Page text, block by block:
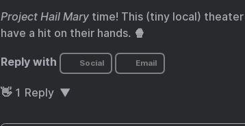
Project Hail Mary time! This (tiny local)
have a hit on their hands. 🍿
Reply with Social Email
👋 1 Reply